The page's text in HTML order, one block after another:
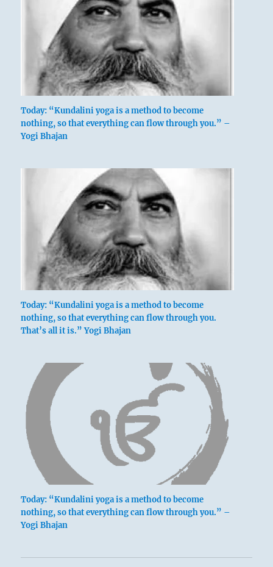
above: Li /
The Clinging,
Flame
The Abysmal,
Water
This hexagram indicates a time when the
completed. The change is indeed prepared
for, since all the lines in the upper trigram
However, they are not yet in their places.
Today: “Kundalini yoga is a method to become
nothing, so that everything can flow through you.” –
Yogi Bhajan
Today: “Kundalini yoga is a method to become
nothing, so that everything can flow through you.
That’s all it is.” Yogi Bhajan
Today: “Kundalini yoga is a method to become
nothing, so that everything can flow through you.” –
Yogi Bhajan